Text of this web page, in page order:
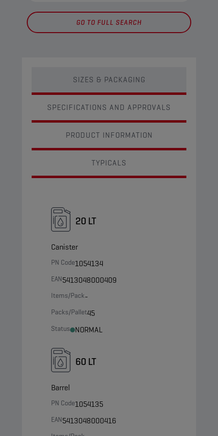
GO TO FULL SEARCH
SIZES & PACKAGING
SPECIFICATIONS AND APPROVALS
PRODUCT INFORMATION
TYPICALS
20 LT
Canister
PN Code1054134
EAN5413048000409
Items/Pack-
Packs/Pallet45
Status NORMAL
60 LT
Barrel
PN Code1054135
EAN5413048000416